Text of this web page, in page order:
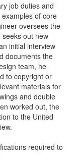
job duties and
of core
oversees the
out new
initial interview
documents the
team, he
to copyright or
materials for
and double
worked out, the
to the United
required to